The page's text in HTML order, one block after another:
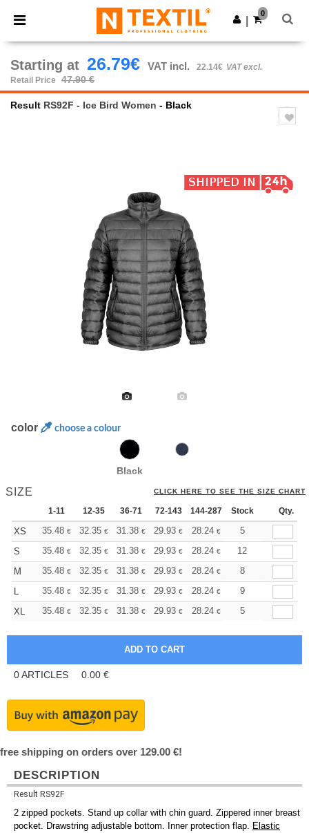
× Ntextil App
Better prices on app!
Get the app
0
Starting at 26.79€ VAT incl. 22.14€ VAT excl.
Retail Price
47.90 €
Result RS92F - Ice Bird Women - Black
color choose a colour
Black
SIZE CLICK HERE TO SEE THE SIZE CHART
1-11 12-35 36-71 72-143 144-287 288 + More
Stock Qty.
XS 35.48 € 32.35 € 31.38 € 29.93 € 28.24 € 26.79
5
S
35.48 € 32.35 € 31.38 € 29.93 € 28.24 € 26.79
12
M
35.48 € 32.35 € 31.38 € 29.93 € 28.24 € 26.79
8
L
35.48 € 32.35 € 31.38 € 29.93 € 28.24 € 26.79
9
XL
35.48 € 32.35 € 31.38 € 29.93 € 28.24 € 26.79
5
0ARTICLES 0.00 €
free shipping on orders over 129.00 €!
DESCRIPTION
Result RS92F
2 zipped pockets. Stand up collar with chin guard. Zippered inner breast
pocket. Drawstring adjustable bottom. Inner protection flap. Elastic